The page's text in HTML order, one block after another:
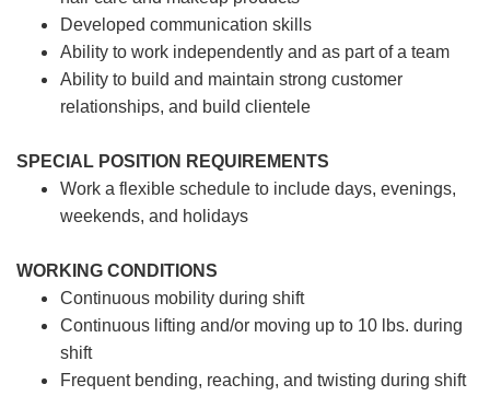
Developed communication skills
Ability to work independently and as part of a team
Ability to build and maintain strong customer
relationships, and build clientele
SPECIAL POSITION REQUIREMENTS
Work a flexible schedule to include days, evenings,
weekends, and holidays
WORKING CONDITIONS
Continuous mobility during shift
Continuous lifting and/or moving up to 10 lbs. during
shift
Frequent bending, reaching, and twisting during shift